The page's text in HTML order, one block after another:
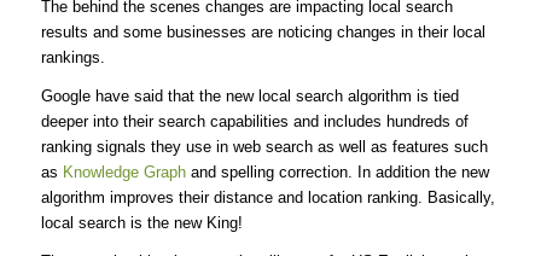
The behind the scenes changes are impacting local search
results and some businesses are noticing changes in their local
rankings.
Google have said that the new local search algorithm is tied
deeper into their search capabilities and includes hundreds of
ranking signals they use in web search as well as features such
as Knowledge Graphand spelling correction. In addition the new
algorithm improves their distance and location ranking. Basically,
local search is the new King!